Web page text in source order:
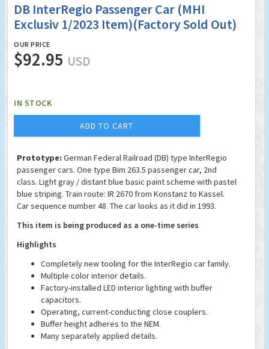
DB InterRegio Passenger Car (MHI
Exclusiv 1/2023 Item)(Factory Sold Out)
OUR PRICE
$92.95 USD
IN STOCK
ADD TO CART
Prototype: German Federal Railroad (DB) type InterRegio
passenger cars. One type Bim 263.5 passenger car, 2nd
class. Light gray / distant blue basic paint scheme with pastel
blue striping. Train route: IR 2670 from Konstanz to Kassel.
Car sequence number 48. The car looks as it did in 1993.
This item is being produced as a one-time series
Highlights
Completely new tooling for the InterRegio car family.
Multiple color interior details.
Factory-installed LED interior lighting with buffer
capacitors.
Operating, current-conducting close couplers.
Buffer height adheres to the NEM.
Many separately applied details.